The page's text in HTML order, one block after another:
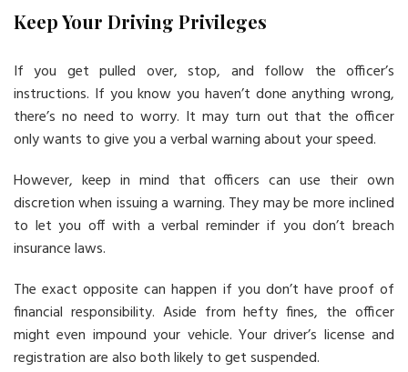
Keep Your Driving Privileges
If you get pulled over, stop, and follow the officer’s
instructions. If you know you haven’t done anything wrong,
there’s no need to worry. It may turn out that the officer
only wants to give you a verbal warning about your speed.
However, keep in mind that officers can use their own
discretion when issuing a warning. They may be more inclined
to let you off with a verbal reminder if you don’t breach
insurance laws.
The exact opposite can happen if you don’t have proof of
financial responsibility. Aside from hefty fines, the officer
might even impound your vehicle. Your driver’s license and
registration are also both likely to get suspended.